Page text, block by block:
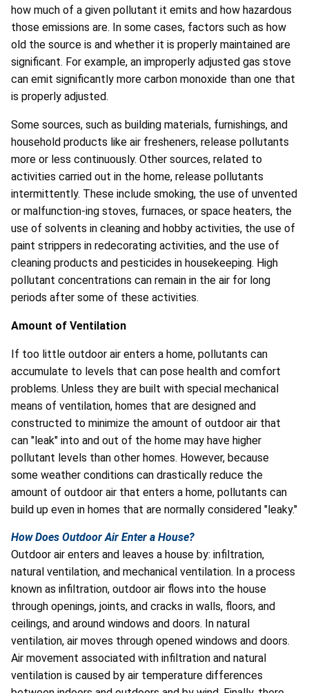
how much of a given pollutant it emits and how hazardous
those emissions are. In some cases, factors such as how
old the source is and whether it is properly maintained are
significant. For example, an improperly adjusted gas stove
can emit significantly more carbon monoxide than one that
is properly adjusted.
Some sources, such as building materials, furnishings, and
household products like air fresheners, release pollutants
more or less continuously. Other sources, related to
activities carried out in the home, release pollutants
intermittently. These include smoking, the use of unvented
or malfunction-ing stoves, furnaces, or space heaters, the
use of solvents in cleaning and hobby activities, the use of
paint strippers in redecorating activities, and the use of
cleaning products and pesticides in housekeeping. High
pollutant concentrations can remain in the air for long
periods after some of these activities.
Amount of Ventilation
If too little outdoor air enters a home, pollutants can
accumulate to levels that can pose health and comfort
problems. Unless they are built with special mechanical
means of ventilation, homes that are designed and
constructed to minimize the amount of outdoor air that
can "leak" into and out of the home may have higher
pollutant levels than other homes. However, because
some weather conditions can drastically reduce the
amount of outdoor air that enters a home, pollutants can
build up even in homes that are normally considered "leaky."
How Does Outdoor Air Enter a House?
Outdoor air enters and leaves a house by: infiltration,
natural ventilation, and mechanical ventilation. In a process
known as infiltration, outdoor air flows into the house
through openings, joints, and cracks in walls, floors, and
ceilings, and around windows and doors. In natural
ventilation, air moves through opened windows and doors.
Air movement associated with infiltration and natural
ventilation is caused by air temperature differences